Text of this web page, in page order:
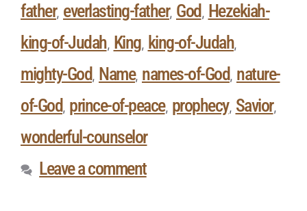
father, everlasting-father, God , Hezekiah-
king-of-Judah, King, king-of-Judah,
mighty-God, Name, names-of-God, nature-
of-God, prince-of-peace, prophecy, Savior,
wonderful-counselor
Leave a comment